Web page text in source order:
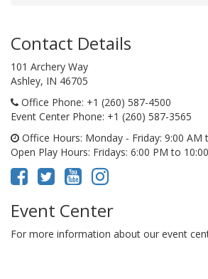
Contact Details
101 Archery Way
Ashley, IN 46705
Office Phone: +1 (260) 587-4500
Event Center Phone: +1 (260) 587-3565
Office Hours: Monday - Friday: 9:00 AM
Open Play Hours: Fridays: 6:00 PM to
Event Center
For more information about our event